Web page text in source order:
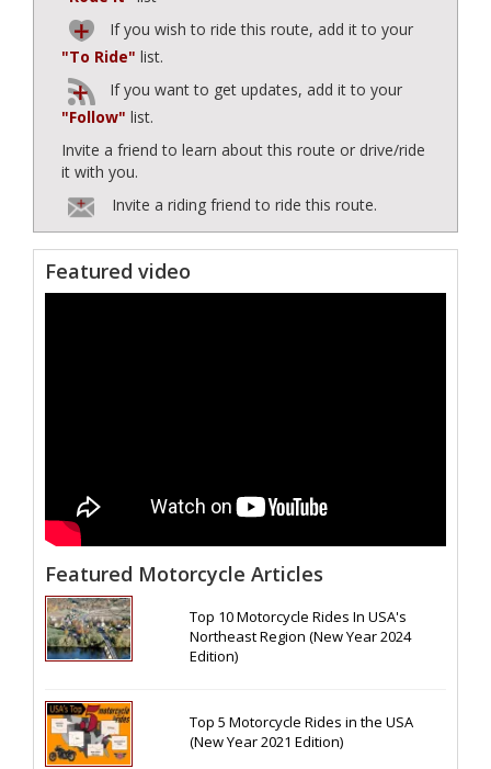
If you wish to ride this route, add it to your
"To Ride" list.
If you want to get updates, add it to your
"Follow" list.
Invite a friend to learn about this route or drive/ride
it with you.
Invite a riding friend to ride this route.
Featured video
Featured Motorcycle Articles
Top 10 Motorcycle Rides In USA's
Northeast Region (New Year 2024
Edition)
Top 5 Motorcycle Rides in the USA
(New Year 2021 Edition)